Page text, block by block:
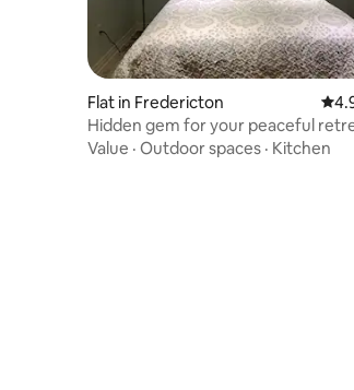
Flat in Fredericton
Hidden gem for your peaceful
Value · Outdoor spaces · Kitchen